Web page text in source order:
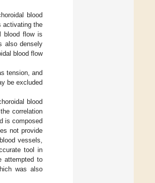
blood
activating the
blood flow is
also densely
blood flow
tension, and
be excluded
blood
correlation
is composed
not provide
vessels,
tool in
attempted to
was also